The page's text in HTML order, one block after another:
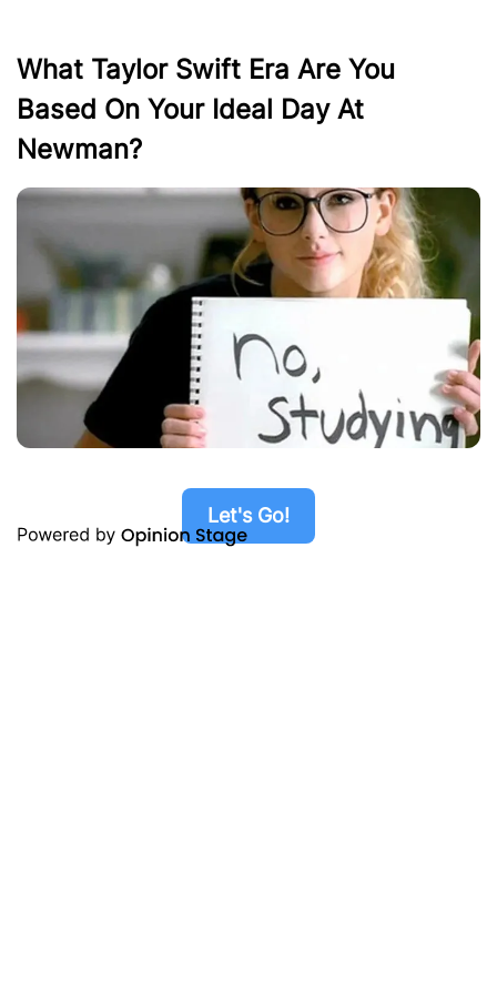
What Taylor Swift Era Are You
Based On Your Ideal Day At
Newman?
Let's Go!